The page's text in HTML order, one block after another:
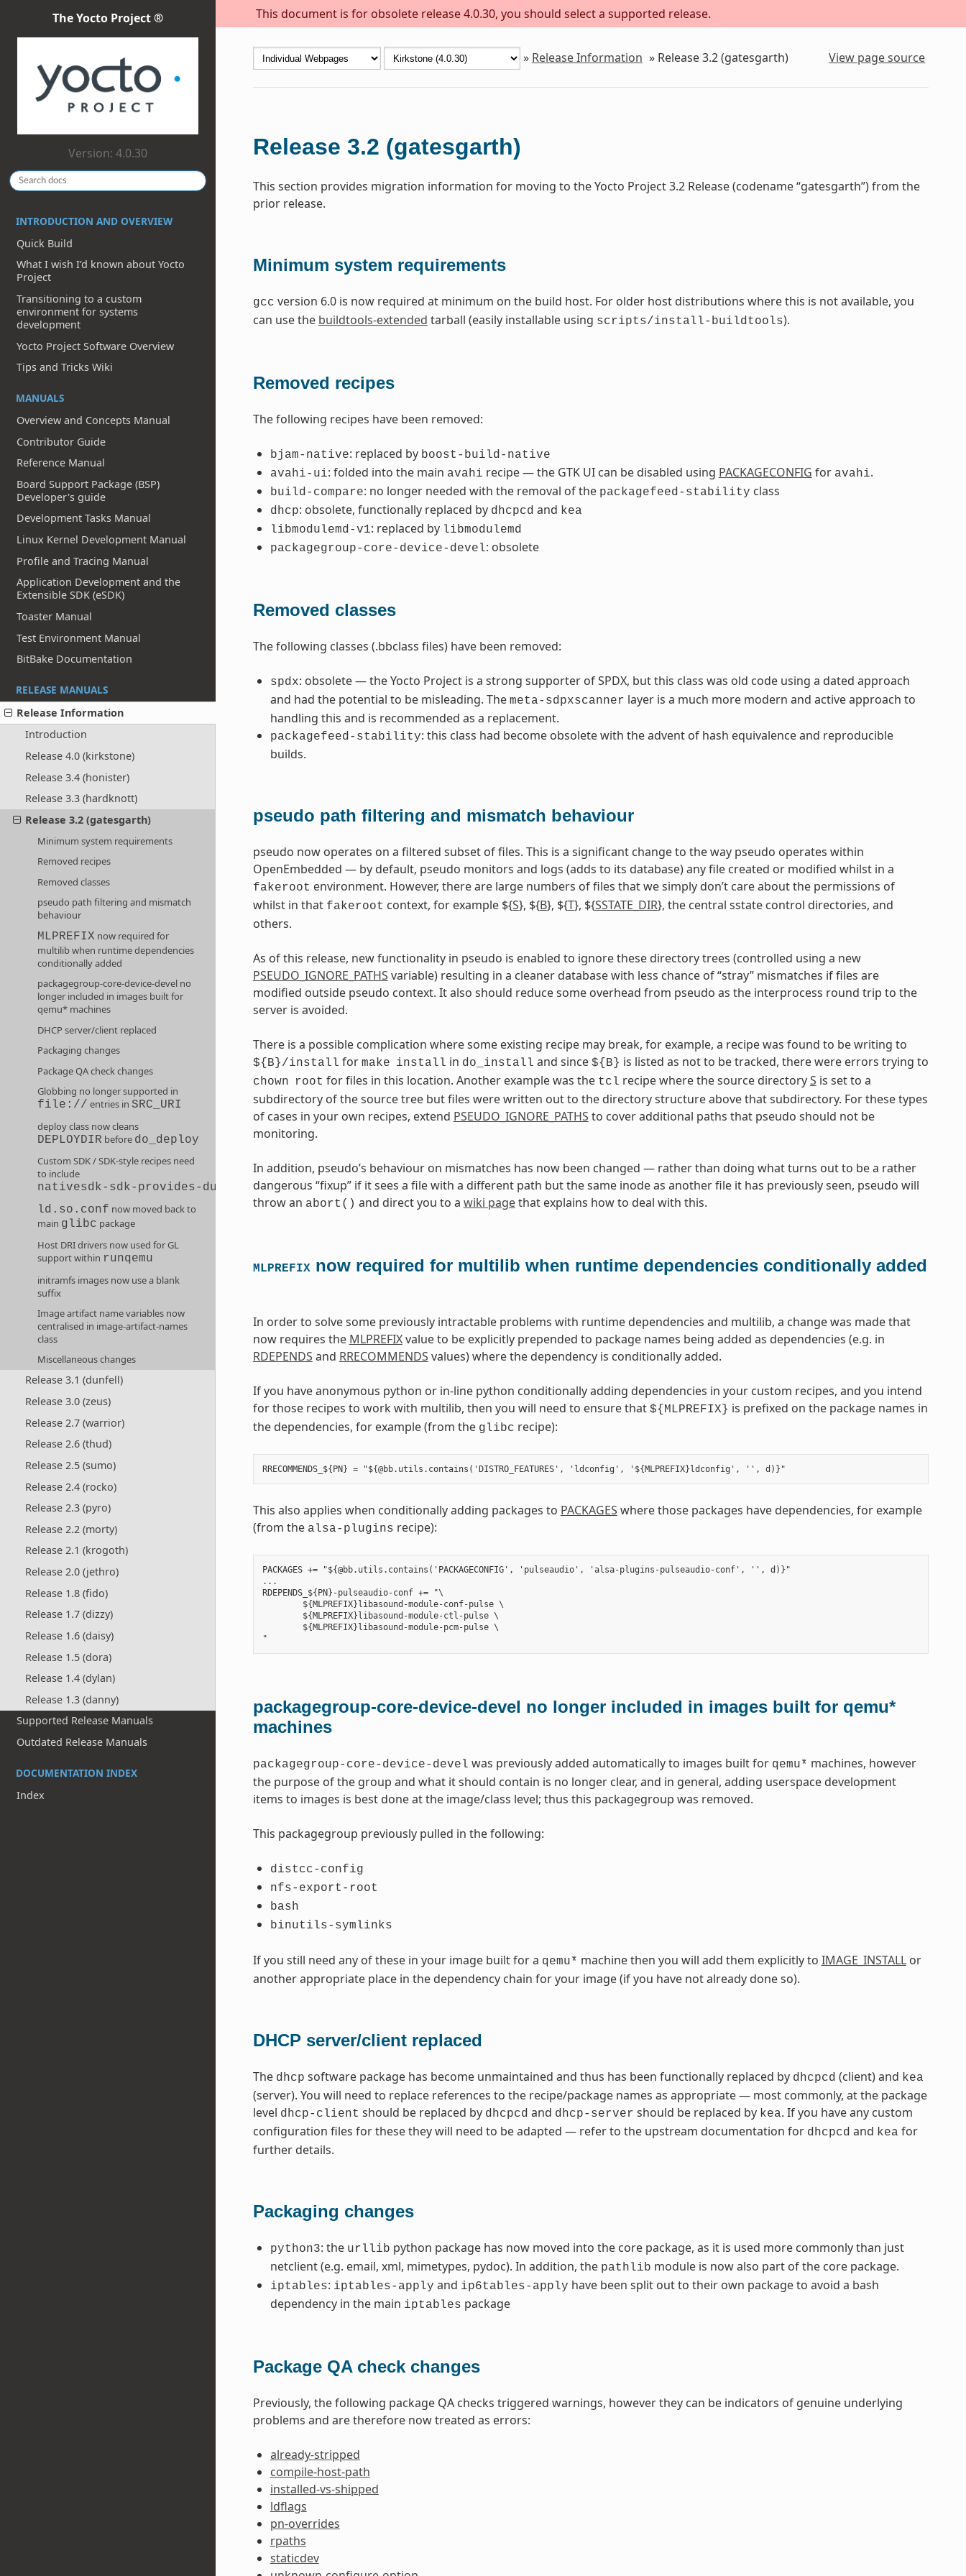
This document is for obsolete release 4.0.30, you should select a supported release.
The Yocto Project ®
Version: 4.0.30
INTRODUCTION AND OVERVIEW
Quick Build
What I wish I’d known about Yocto
Project
Transitioning to a custom
environment for systems
development
Yocto Project Software Overview
Tips and Tricks Wiki
MANUALS
Overview and Concepts Manual
Contributor Guide
Reference Manual
Board Support Package (BSP)
Developer's guide
Development Tasks Manual
Linux Kernel Development Manual
Profile and Tracing Manual
Application Development and the
Extensible SDK (eSDK)
Toaster Manual
Test Environment Manual
BitBake Documentation
RELEASE MANUALS
Release Information
Introduction
Release 4.0 (kirkstone)
Release 3.4 (honister)
Release 3.3 (hardknott)
Release 3.2 (gatesgarth)
Minimum system requirements
Removed recipes
Removed classes
pseudo path filtering and mismatch
behaviour
MLPREFIX now required for
multilib when runtime dependencies
conditionally added
packagegroup-core-device-devel no
longer included in images built for
qemu* machines
DHCP server/client replaced
Packaging changes
Package QA check changes
Globbing no longer supported in
file:// entries inSRC_URI
deploy class now cleans
DEPLOYDIR before do_deploy
Custom SDK / SDK-style recipes need
to include
nativesdk-sdk-provides-dummy
ld.so.conf now moved back to
main glibc package
Host DRI drivers now used for GL
support within runqemu
initramfs images now use a blank
suffix
Image artifact name variables now
centralised in image-artifact-names
class
Miscellaneous changes
Release 3.1 (dunfell)
Release 3.0 (zeus)
Release 2.7 (warrior)
Release 2.6 (thud)
Release 2.5 (sumo)
Release 2.4 (rocko)
Release 2.3 (pyro)
Release 2.2 (morty)
Release 2.1 (krogoth)
Release 2.0 (jethro)
Release 1.8 (fido)
Release 1.7 (dizzy)
Release 1.6 (daisy)
Release 1.5 (dora)
Release 1.4 (dylan)
Release 1.3 (danny)
Supported Release Manuals
Outdated Release Manuals
DOCUMENTATION INDEX
Index
» Release Information » Release 3.2 (gatesgarth) View page source
Release 3.2 (gatesgarth)
This section provides migration information for moving to the Yocto Project 3.2 Release (codename “gatesgarth”) from the
prior release.
Minimum system requirements
gcc version 6.0 is now required at minimum on the build host. For older host distributions where this is not available, you
can use the buildtools-extended tarball (easily installable using scripts/install-buildtools).
Removed recipes
The following recipes have been removed:
bjam-native: replaced by boost-build-native
avahi-ui: folded into the main avahi recipe — the GTK UI can be disabled using PACKAGECONFIG for avahi.
build-compare: no longer needed with the removal of the packagefeed-stability class
dhcp: obsolete, functionally replaced by dhcpcd and kea
libmodulemd-v1: replaced by libmodulemd
packagegroup-core-device-devel: obsolete
Removed classes
The following classes (.bbclass files) have been removed:
spdx: obsolete — the Yocto Project is a strong supporter of SPDX, but this class was old code using a dated approach
and had the potential to be misleading. The meta-sdpxscanner layer is a much more modern and active approach to
handling this and is recommended as a replacement.
packagefeed-stability: this class had become obsolete with the advent of hash equivalence and reproducible
builds.
pseudo path filtering and mismatch behaviour
pseudo now operates on a filtered subset of files. This is a significant change to the way pseudo operates within
OpenEmbedded — by default, pseudo monitors and logs (adds to its database) any file created or modified whilst in a
fakeroot environment. However, there are large numbers of files that we simply don’t care about the permissions of
whilst in that fakeroot context, for example ${S}, ${B}, ${T}, ${SSTATE_DIR}, the central sstate control directories, and
others.
As of this release, new functionality in pseudo is enabled to ignore these directory trees (controlled using a new
PSEUDO_IGNORE_PATHS variable) resulting in a cleaner database with less chance of “stray” mismatches if files are
modified outside pseudo context. It also should reduce some overhead from pseudo as the interprocess round trip to the
server is avoided.
There is a possible complication where some existing recipe may break, for example, a recipe was found to be writing to
${B}/install for make install in do_install and since ${B} is listed as not to be tracked, there were errors trying to
chown root for files in this location. Another example was the tcl recipe where the source directoryS is set to a
subdirectory of the source tree but files were written out to the directory structure above that subdirectory. For these types
of cases in your own recipes, extend PSEUDO_IGNORE_PATHS to cover additional paths that pseudo should not be
monitoring.
In addition, pseudo’s behaviour on mismatches has now been changed — rather than doing what turns out to be a rather
dangerous “fixup” if it sees a file with a different path but the same inode as another file it has previously seen, pseudo will
throw an abort() and direct you to a wiki pagethat explains how to deal with this.
MLPREFIX now required for multilib when runtime dependencies conditionally added
In order to solve some previously intractable problems with runtime dependencies and multilib, a change was made that
now requires the MLPREFIXvalue to be explicitly prepended to package names being added as dependencies (e.g. in
RDEPENDS and RRECOMMENDS values) where the dependency is conditionally added.
If you have anonymous python or in-line python conditionally adding dependencies in your custom recipes, and you intend
for those recipes to work with multilib, then you will need to ensure that ${MLPREFIX} is prefixed on the package names in
the dependencies, for example (from the glibc recipe):
This also applies when conditionally adding packages to PACKAGES where those packages have dependencies, for example
(from the alsa-plugins recipe):
PACKAGES += "${@bb.utils.contains('PACKAGECONFIG', 'pulseaudio', 'alsa-plugins-pulseaudio-conf', '', d)}"
...
RDEPENDS_${PN}-pulseaudio-conf += "\
        ${MLPREFIX}libasound-module-conf-pulse \
        ${MLPREFIX}libasound-module-ctl-pulse \
        ${MLPREFIX}libasound-module-pcm-pulse \
packagegroup-core-device-devel no longer included in images built for qemu*
machines
packagegroup-core-device-devel was previously added automatically to images built for qemu* machines, however
the purpose of the group and what it should contain is no longer clear, and in general, adding userspace development
items to images is best done at the image/class level; thus this packagegroup was removed.
This packagegroup previously pulled in the following:
distcc-config
nfs-export-root
bash
binutils-symlinks
If you still need any of these in your image built for a qemu* machine then you will add them explicitly to IMAGE_INSTALLor
another appropriate place in the dependency chain for your image (if you have not already done so).
DHCP server/client replaced
The dhcp software package has become unmaintained and thus has been functionally replaced by dhcpcd (client) and kea
(server). You will need to replace references to the recipe/package names as appropriate — most commonly, at the package
level dhcp-client should be replaced by dhcpcd and dhcp-server should be replaced by kea. If you have any custom
configuration files for these they will need to be adapted — refer to the upstream documentation for dhcpcd and kea for
further details.
Packaging changes
python3: the urllib python package has now moved into the core package, as it is used more commonly than just
netclient (e.g. email, xml, mimetypes, pydoc). In addition, the pathlib module is now also part of the core package.
iptables: iptables-apply and ip6tables-apply have been split out to their own package to avoid a bash
dependency in the main iptables package
Package QA check changes
Previously, the following package QA checks triggered warnings, however they can be indicators of genuine underlying
problems and are therefore now treated as errors:
already-stripped
compile-host-path
installed-vs-shipped
ldflags
pn-overrides
rpaths
staticdev